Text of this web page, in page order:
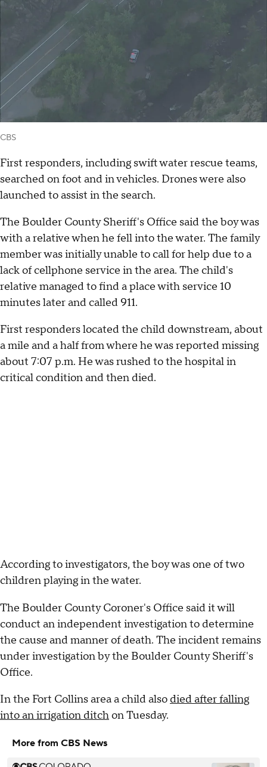
CBS
First responders, including swift water rescue teams,
searched on foot and in vehicles. Drones were also
launched to assist in the search.
The Boulder County Sheriff's Office said the boy was
with a relative when he fell into the water. The family
member was initially unable to call for help due to a
lack of cellphone service in the area. The child's
relative managed to find a place with service 10
minutes later and called 911.
First responders located the child downstream, about
a mile and a half from where he was reported missing
about 7:07 p.m. He was rushed to the hospital in
critical condition and then died.
According to investigators, the boy was one of two
children playing in the water.
The Boulder County Coroner's Office said it will
conduct an independent investigation to determine
the cause and manner of death. The incident remains
under investigation by the Boulder County Sheriff's
Office.
In the Fort Collins area a child also died after falling
into an irrigation ditchon Tuesday.
More from CBS News